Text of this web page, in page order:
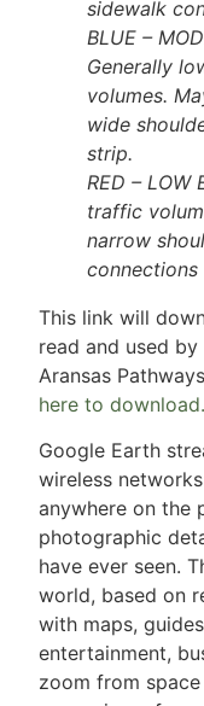
sidewalk
BLUE –
Generally
volumes.
wide
strip.
RED – LOW
traffic
narrow
This link will
read and used
Aransas
here to download.
Google Earth
wireless
anywhere on the
photographic
have ever seen.
world, based on
with maps,
entertainment,
zoom from